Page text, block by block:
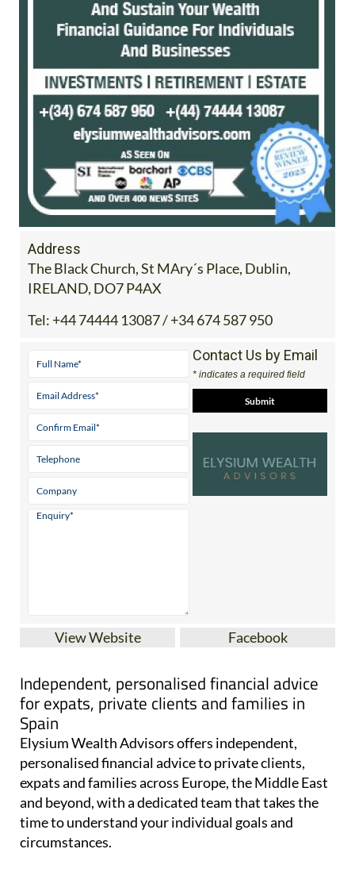
Address
The Black Church, St MAry´s Place, Dublin,
IRELAND, DO7 P4AX
Tel: +44 74444 13087 / +34 674 587 950
Contact Us by Email
* indicates a required field
View Website Facebook
Independent, personalised financial advice
for expats, private clients and families in
Spain
Elysium Wealth Advisors offers independent,
personalised financial advice to private clients,
expats and families across Europe, the Middle East
and beyond, with a dedicated team that takes the
time to understand your individual goals and
circumstances.